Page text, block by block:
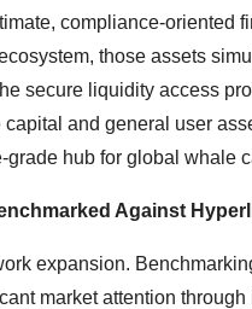
compliance-oriented
those assets
secure liquidity access
and general user
hub for global whale
Against
expansion.
market attention